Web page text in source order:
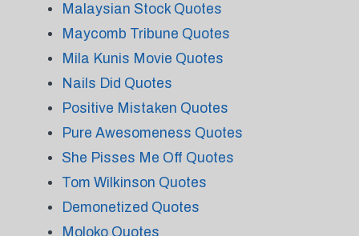
Malaysian Stock Quotes
Maycomb Tribune Quotes
Mila Kunis Movie Quotes
Nails Did Quotes
Positive Mistaken Quotes
Pure Awesomeness Quotes
She Pisses Me Off Quotes
Tom Wilkinson Quotes
Demonetized Quotes
Moloko Quotes